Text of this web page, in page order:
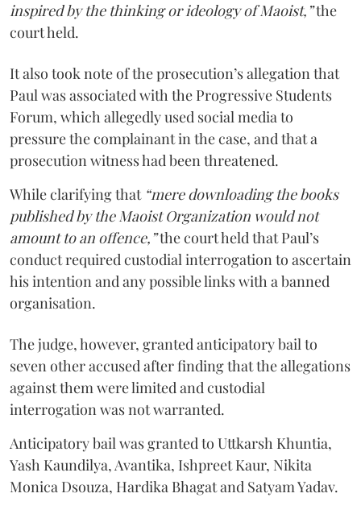
inspired by the thinking or ideology of Maoist,”the
court held.
It also took note of the prosecution’s allegation that
Paul was associated with the Progressive Students
Forum, which allegedly used social media to
pressure the complainant in the case, and that a
prosecution witness had been threatened.
While clarifying that “mere downloading the books
published by the Maoist Organization would not
amount to an offence,”the court held that Paul’s
conduct required custodial interrogation to ascertain
his intention and any possible links with a banned
organisation.
The judge, however, granted anticipatory bail to
seven other accused after finding that the allegations
against them were limited and custodial
interrogation was not warranted.
Anticipatory bail was granted to Uttkarsh Khuntia,
Yash Kaundilya, Avantika, Ishpreet Kaur, Nikita
Monica Dsouza, Hardika Bhagat and Satyam Yadav.